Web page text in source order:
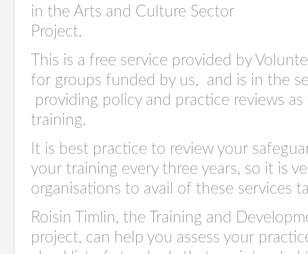
in the Arts and Culture Sector
Project.
This is a free service provided by
for groups funded by us,
and is in the
providing policy and practice reviews
training.
It is best practice to review your
your training every three years, so it is
organisations to avail of these services
Roisin Timlin, the Training and
project, can help you assess your